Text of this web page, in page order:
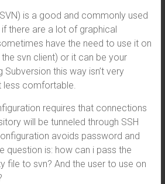
is a good and commonly used
there are a lot of graphical
have the need to use it on
svn client) or it can be your
this way isn’t very
less comfortable.
requires that connections
will be tunneled through SSH
avoids password and
question is: how can i pass the
file to svn? And the user to use on